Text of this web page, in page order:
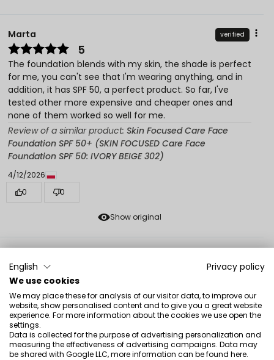
Show original
Marta verified
5
The foundation blends with my skin, the shade is perfect
for me, you can't see that I'm wearing anything, and in
addition, it has SPF 50, a perfect product. So far, I've
tested other more expensive and cheaper ones and
none of them worked so well for me.
Review of a similar product: Skin Focused Care Face
Foundation SPF 50+ (SKIN FOCUSED Care Face
Foundation SPF 50: IVORY BEIGE 302)
4/12/2026
0
0
The best!
Review of a similar product:SKIN FOCUSED Care Face
Foundation SPF 50+ SKIN FOCUSED Care Face
Foundation SPF 50 LIGHT OLIVE 301
4/11/2026
English
Privacy policy
We use cookies
We may place these for analysis of our visitor data, to improve our
website, show personalised content and to give you a great website
experience. For more information about the cookies we use open the
settings.
Data is collected for the purpose of advertising personalization and
measuring the effectiveness of advertising campaigns. Data may
be shared with Google LLC, more information can be found here.